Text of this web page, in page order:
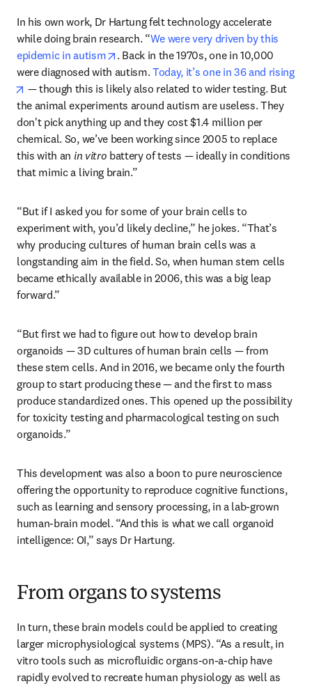
In his own work, Dr Hartung felt technology accelerate
while doing brain research. “We were very driven by this
epidemic in autism
opens in new tab/window
. Back in the 1970s, one in 10,000
were diagnosed with autism. Today, it’s one in 36 and rising
opens in new tab/window
— though this is likely also related to wider testing. But
the animal experiments around autism are useless. They
don't pick anything up and they cost $1.4 million per
chemical. So, we’ve been working since 2005 to replace
this with an in vitro battery of tests — ideally in conditions
that mimic a living brain.”
“But if I asked you for some of your brain cells to
experiment with, you’d likely decline,” he jokes. “That’s
why producing cultures of human brain cells was a
longstanding aim in the field. So, when human stem cells
became ethically available in 2006, this was a big leap
forward.”
“But first we had to figure out how to develop brain
organoids — 3D cultures of human brain cells — from
these stem cells. And in 2016, we became only the fourth
group to start producing these — and the first to mass
produce standardized ones. This opened up the possibility
for toxicity testing and pharmacological testing on such
organoids.”
This development was also a boon to pure neuroscience
offering the opportunity to reproduce cognitive functions,
such as learning and sensory processing, in a lab-grown
human-brain model. “And this is what we call organoid
intelligence: OI,” says Dr Hartung.
From organs to systems
In turn, these brain models could be applied to creating
larger microphysiological systems (MPS). “As a result, in
vitro tools such as microfluidic organs-on-a-chip have
rapidly evolved to recreate human physiology as well as